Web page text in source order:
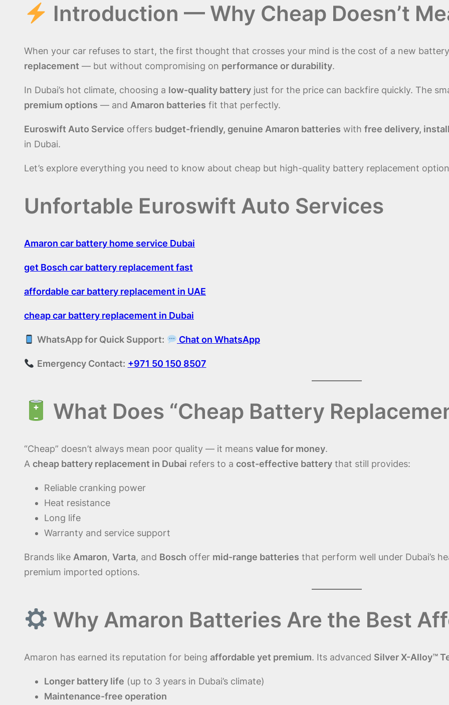
Introduction — Why Cheap Doesn’t
When your car refuses to start, the first thought that crosses your mind is the cost of a new
replacement — but without compromising on performance or durability.
In Dubai’s hot climate, choosing a low-quality battery just for the price can backfire quickly. The
premium options — and Amaron batteries fit that perfectly.
Euroswift Auto Service offers budget-friendly, genuine Amaron batteries with free delivery,
in Dubai.
Let’s explore everything you need to know about cheap but high-quality battery replacement
Unfortable Euroswift Auto Services
Amaron car battery home service Dubai
get Bosch car battery replacement fast
affordable car battery replacement in UAE
cheap car battery replacement in Dubai
WhatsApp for Quick Support: Chat on WhatsApp
Emergency Contact: +971 50 150 8507
What Does “Cheap Battery
“Cheap” doesn’t always mean poor quality — it means value for money.
A cheap battery replacement in Dubai refers to a cost-effective battery that still provides:
Reliable cranking power
Heat resistance
Long life
Warranty and service support
Brands like Amaron, Varta, and Bosch offer mid-range batteries that perform well under Dubai’s
premium imported options.
Why Amaron Batteries Are the Best
Amaron has earned its reputation for being affordable yet premium. Its advanced Silver X-Alloy™
Longer battery life (up to 3 years in Dubai’s climate)
Maintenance-free operation